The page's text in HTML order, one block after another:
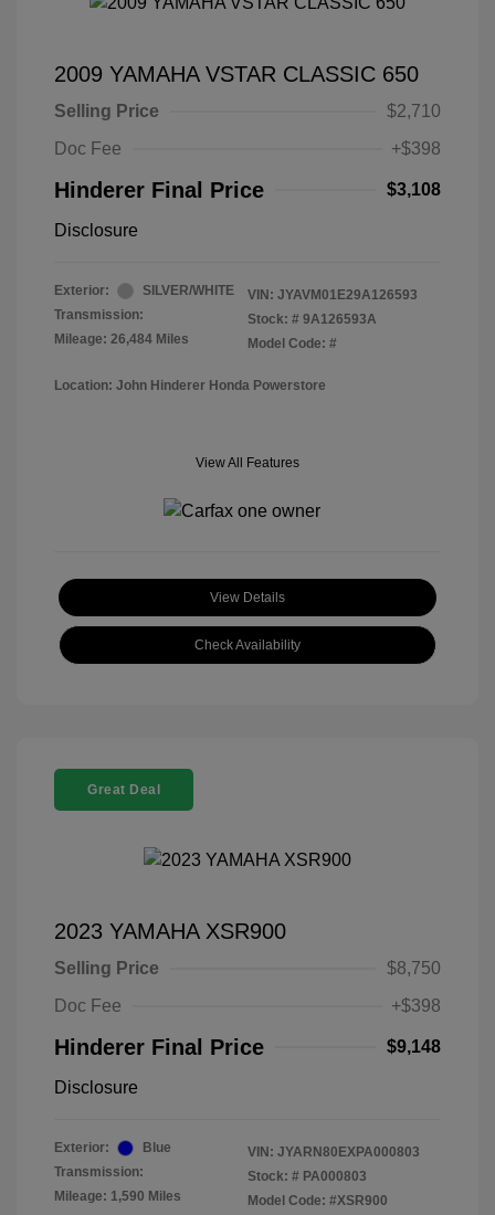
2009 YAMAHA VSTAR CLASSIC 650
Selling Price
$2,710
Doc Fee
+$398
Hinderer Final Price $3,108
Disclosure
Exterior:
SILVER/WHITE
Transmission:
Mileage: 26,484 Miles
VIN: JYAVM01E29A126593
Stock: # 9A126593A
Model Code: #
Location: John Hinderer Honda Powerstore
View All Features
View Details
Check Availability
Great Deal
2023 YAMAHA XSR900
Selling Price
$8,750
Doc Fee
+$398
Hinderer Final Price $9,148
Disclosure
Exterior:
Blue
Transmission:
Mileage: 1,590 Miles
VIN: JYARN80EXPA000803
Stock: # PA000803
Model Code: #XSR900